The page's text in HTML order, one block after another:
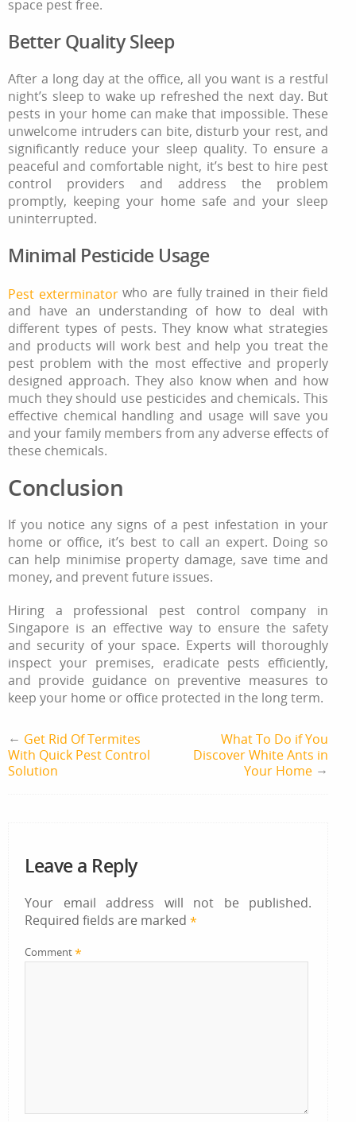
space pest free.
Better Quality Sleep
After a long day at the office, all you want is a restful
night’s sleep to wake up refreshed the next day. But
pests in your home can make that impossible. These
unwelcome intruders can bite, disturb your rest, and
significantly reduce your sleep quality. To ensure a
peaceful and comfortable night, it’s best to hire pest
control providers and address the problem
promptly, keeping your home safe and your sleep
uninterrupted.
Minimal Pesticide Usage
Pest exterminatorwho are fully trained in their field
and have an understanding of how to deal with
different types of pests. They know what strategies
and products will work best and help you treat the
pest problem with the most effective and properly
designed approach. They also know when and how
much they should use pesticides and chemicals. This
effective chemical handling and usage will save you
and your family members from any adverse effects of
these chemicals.
Conclusion
If you notice any signs of a pest infestation in your
home or office, it’s best to call an expert. Doing so
can help minimise property damage, save time and
money, and prevent future issues.
Hiring a professional pest control company in
Singapore is an effective way to ensure the safety
and security of your space. Experts will thoroughly
inspect your premises, eradicate pests efficiently,
and provide guidance on preventive measures to
keep your home or office protected in the long term.
← Get Rid Of Termites
With Quick Pest Control
Solution
What To Do if You
Discover White Ants in
Your Home →
Leave a Reply
Your email address will not be published.
Required fields are marked *
Comment*